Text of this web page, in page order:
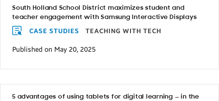
South Holland School District maximizes student and
teacher engagement with Samsung Interactive Displays
CASE STUDIES TEACHING WITH TECH
Published on May 20, 2025
5 advantages of using tablets for digital learning — in the